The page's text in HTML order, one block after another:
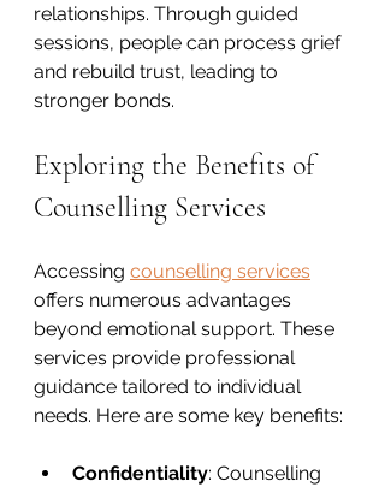
relationships. Through guided
sessions, people can process grief
and rebuild trust, leading to
stronger bonds.
Exploring the Benefits of
Counselling Services
Accessing counselling services
offers numerous advantages
beyond emotional support. These
services provide professional
guidance tailored to individual
needs. Here are some key benefits:
Confidentiality: Counselling